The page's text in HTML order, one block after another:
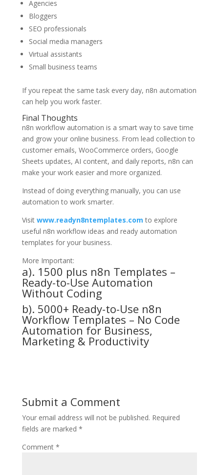
Agencies
Bloggers
SEO professionals
Social media managers
Virtual assistants
Small business teams
If you repeat the same task every day, n8n automation
can help you work faster.
Final Thoughts
n8n workflow automation is a smart way to save time
and grow your online business. From lead collection to
customer emails, WooCommerce orders, Google
Sheets updates, AI content, and daily reports, n8n can
make your work easier and more organized.
Instead of doing everything manually, you can use
automation to work smarter.
Visit www.readyn8ntemplates.com to explore
useful n8n workflow ideas and ready automation
templates for your business.
More Important:
a). 1500 plus n8n Templates –
Ready-to-Use Automation
Without Coding
b). 5000+ Ready-to-Use n8n
Workflow Templates – No Code
Automation for Business,
Marketing & Productivity
Submit a Comment
Your email address will not be published. Required
fields are marked *
Comment *